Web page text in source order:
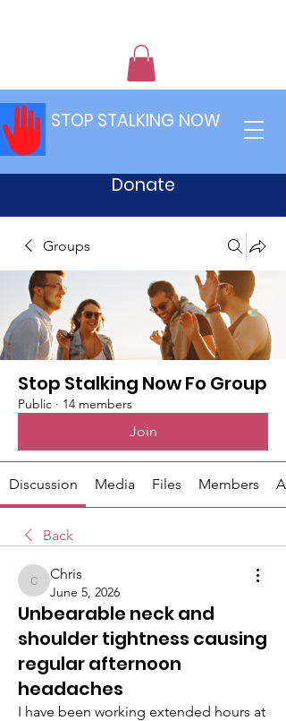
STOP STALKING NOW
Donate
Groups
Stop Stalking Now Fo Group
Public · 14 members
Join
Discussion Media Files Members
Back
Chris
Chris
June 5, 2026
Unbearable neck and
shoulder tightness causing
regular afternoon
headaches
I have been working extended hours at